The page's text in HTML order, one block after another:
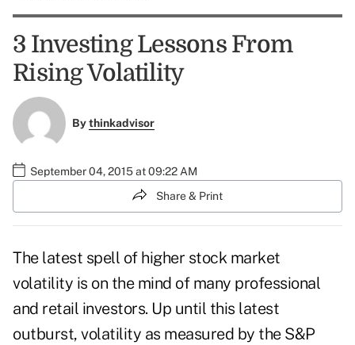
3 Investing Lessons From
Rising Volatility
Bythinkadvisor
September 04, 2015 at 09:22 AM
Share & Print
The latest spell of higher stock market
volatility is on the mind of many professional
and retail investors. Up until this latest
outburst, volatility as measured by the S&P